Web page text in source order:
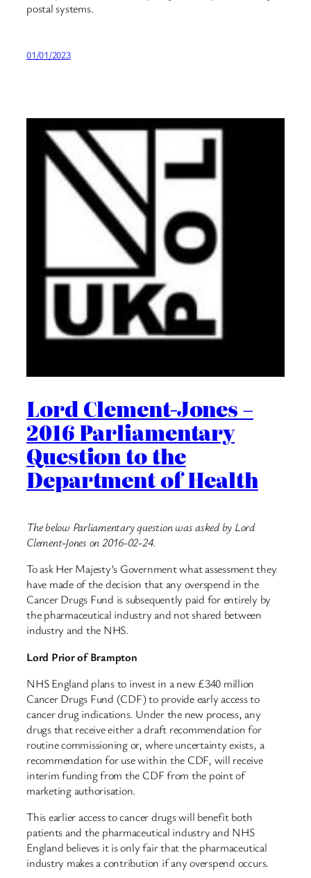
postal systems.
01/01/2023
Lord Clement-Jones –
2016 Parliamentary
Question to the
Department of Health
The below Parliamentary question was asked by Lord
Clement-Jones on 2016-02-24.
To ask Her Majesty’s Government what assessment they
have made of the decision that any overspend in the
Cancer Drugs Fund is subsequently paid for entirely by
the pharmaceutical industry and not shared between
industry and the NHS.
Lord Prior of Brampton
NHS England plans to invest in a new £340 million
Cancer Drugs Fund (CDF) to provide early access to
cancer drug indications. Under the new process, any
drugs that receive either a draft recommendation for
routine commissioning or, where uncertainty exists, a
recommendation for use within the CDF, will receive
interim funding from the CDF from the point of
marketing authorisation.
This earlier access to cancer drugs will benefit both
patients and the pharmaceutical industry and NHS
England believes it is only fair that the pharmaceutical
industry makes a contribution if any overspend occurs.